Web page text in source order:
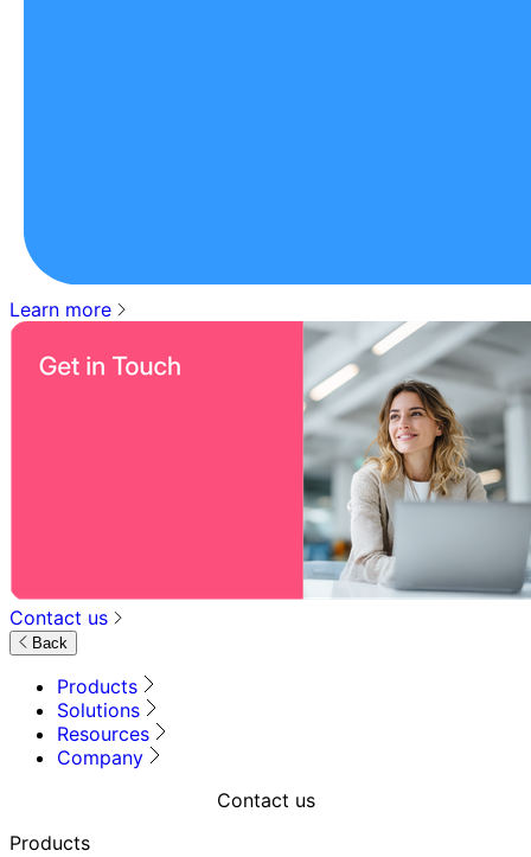
Learn more
Contact us
Back
Products
Solutions
Resources
Company
Contact us
Products